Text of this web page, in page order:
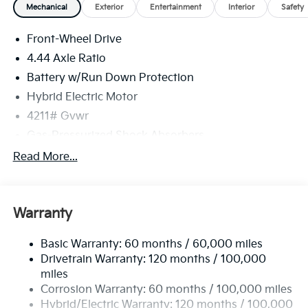
Mechanical Exterior Entertainment Interior Safety
Front-Wheel Drive
4.44 Axle Ratio
Battery w/Run Down Protection
Hybrid Electric Motor
4211# Gvwr
Front And Rear Anti-Roll Bars
Single Stainless Steel Exhaust
Multi-Link Rear Suspension w/Coil Springs
Regenerative 4-Wheel Disc Brakes w/4-Wheel ABS,
Front Vented Discs, Brake Assist, Hill Descent
Control, Hill Hold Control and Electric Parking
Read More...
Warranty
Basic Warranty: 60 months / 60,000 miles
Drivetrain Warranty: 120 months / 100,000
miles
Corrosion Warranty: 60 months / 100,000 miles
Hybrid/Electric Warranty: 120 months / 100,000